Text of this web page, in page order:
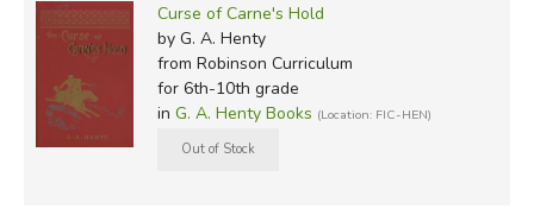
Curse of Carne's Hold
by G. A. Henty
from Robinson Curriculum
for 6th-10th grade
in G. A. Henty Books (Location: FIC-HEN)